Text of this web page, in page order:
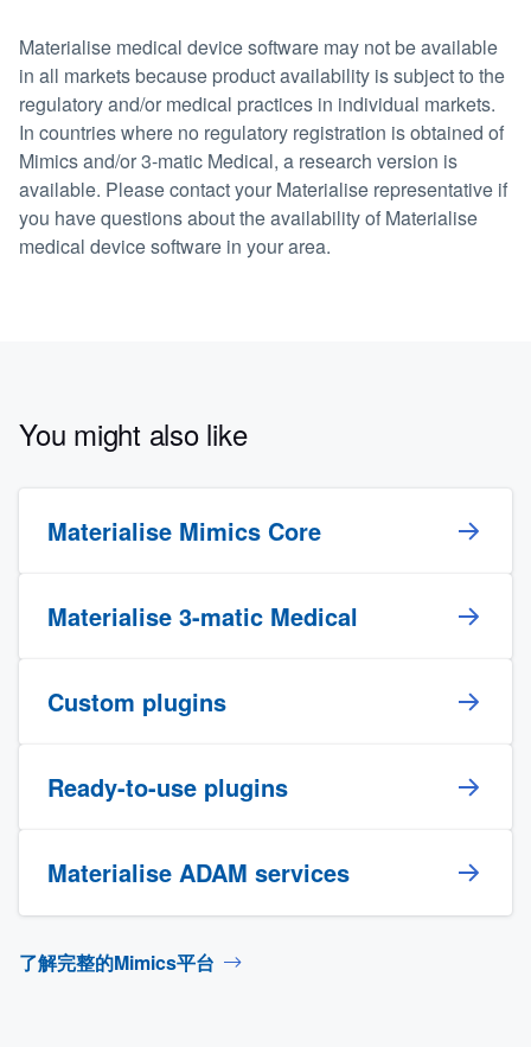
Materialise medical device software may not be available
in all markets because product availability is subject to the
regulatory and/or medical practices in individual markets.
In countries where no regulatory registration is obtained of
Mimics and/or 3-matic Medical, a research version is
available. Please contact your Materialise representative if
you have questions about the availability of Materialise
medical device software in your area.
You might also like
Materialise Mimics Core
Materialise 3-matic Medical
Custom plugins
Ready-to-use plugins
Materialise ADAM services
了解完整的Mimics平台